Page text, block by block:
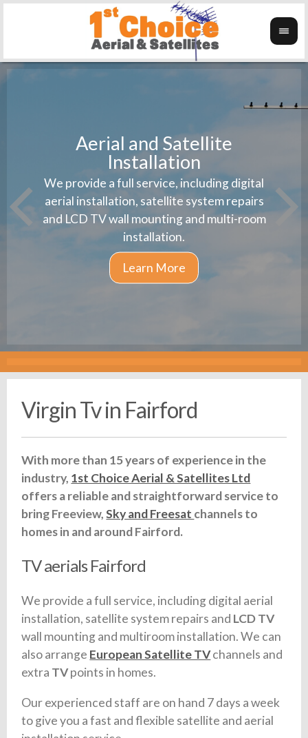
Aerial and Satellite
Installation
We provide a full service, including digital
aerial installation, satellite system repairs
and LCD TV wall mounting and multi-room
installation.
Virgin Tv in Fairford
With more than 15 years of experience in the
industry, 1st Choice Aerial & Satellites Ltd
offers a reliable and straightforward service to
bring Freeview,Sky and Freesat channels to
homes in and around Fairford.
TV aerials Fairford
We provide a full service, including digital aerial
installation, satellite system repairs and LCD TV
wall mounting and multiroom installation. We can
also arrange European Satellite TVchannels and
extra TVpoints in homes.
Our experienced staff are on hand 7 days a week
to give you a fast and flexible satellite and aerial